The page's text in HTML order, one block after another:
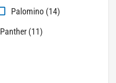
Palomino (14)
Panther (11)